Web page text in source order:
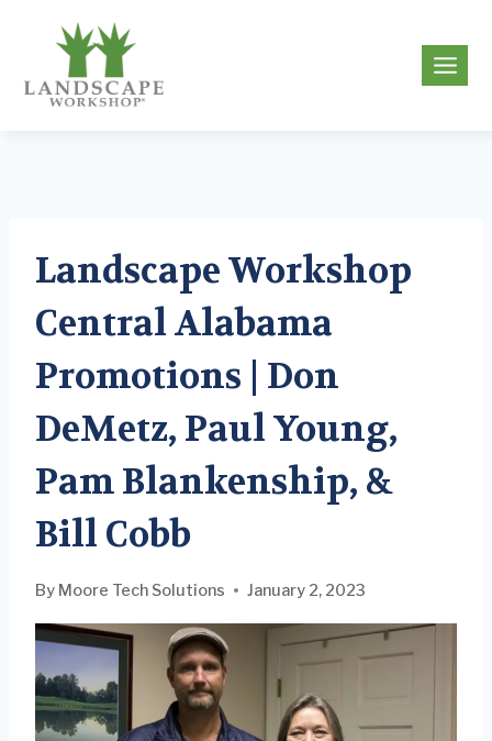
content
Landscape Workshop
Central Alabama
Promotions | Don
DeMetz, Paul Young,
Pam Blankenship, &
Bill Cobb
By Moore Tech Solutions January 2, 2023